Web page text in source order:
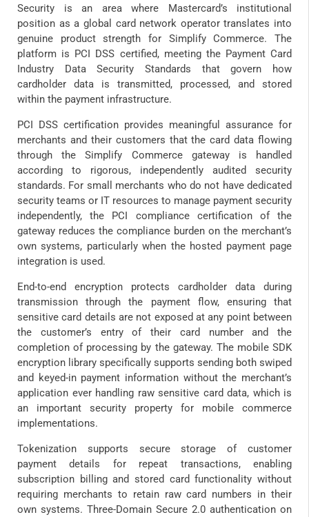
Security is an area where Mastercard’s institutional
position as a global card network operator translates into
genuine product strength for Simplify Commerce. The
platform is PCI DSS certified, meeting the Payment Card
Industry Data Security Standards that govern how
cardholder data is transmitted, processed, and stored
within the payment infrastructure.
PCI DSS certification provides meaningful assurance for
merchants and their customers that the card data flowing
through the Simplify Commerce gateway is handled
according to rigorous, independently audited security
standards. For small merchants who do not have dedicated
security teams or IT resources to manage payment security
independently, the PCI compliance certification of the
gateway reduces the compliance burden on the merchant’s
own systems, particularly when the hosted payment page
integration is used.
End-to-end encryption protects cardholder data during
transmission through the payment flow, ensuring that
sensitive card details are not exposed at any point between
the customer’s entry of their card number and the
completion of processing by the gateway. The mobile SDK
encryption library specifically supports sending both swiped
and keyed-in payment information without the merchant’s
application ever handling raw sensitive card data, which is
an important security property for mobile commerce
implementations.
Tokenization supports secure storage of customer
payment details for repeat transactions, enabling
subscription billing and stored card functionality without
requiring merchants to retain raw card numbers in their
own systems. Three-Domain Secure 2.0 authentication on